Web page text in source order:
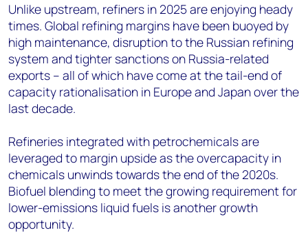
Unlike upstream, refiners in 2025 are enjoying heady
times. Global refining margins have been buoyed by
high maintenance, disruption to the Russian refining
system and tighter sanctions on Russia-related
exports – all of which have come at the tail-end of
capacity rationalisation in Europe and Japan over the
last decade.
Refineries integrated with petrochemicals are
leveraged to margin upside as the overcapacity in
chemicals unwinds towards the end of the 2020s.
Biofuel blending to meet the growing requirement for
lower-emissions liquid fuels is another growth
opportunity.